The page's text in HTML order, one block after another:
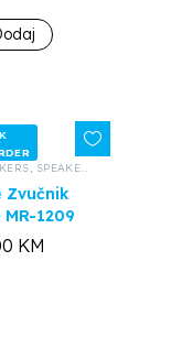
, SPEAKERS AND HEADPHONES
Zvučnik
1209
KM